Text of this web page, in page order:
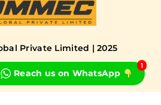
Private Limited | 2025
Policy Terms
a Free Consultation
Reach us on WhatsApp
1